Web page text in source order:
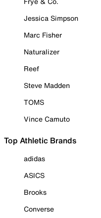
Jessica Simpson
Marc Fisher
Naturalizer
Reef
Steve Madden
TOMS
Vince Camuto
Top Athletic Brands
adidas
ASICS
Brooks
Converse